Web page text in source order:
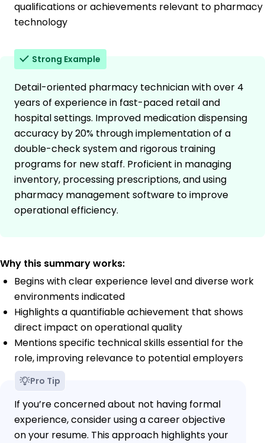
qualifications or achievements relevant to pharmacy
technology
Strong Example
Detail-oriented pharmacy technician with over 4
years of experience in fast-paced retail and
hospital settings. Improved medication dispensing
accuracy by 20% through implementation of a
double-check system and rigorous training
programs for new staff. Proficient in managing
inventory, processing prescriptions, and using
pharmacy management software to improve
operational efficiency.
Why this summary works:
Begins with clear experience level and diverse work
environments indicated
Highlights a quantifiable achievement that shows
direct impact on operational quality
Mentions specific technical skills essential for the
role, improving relevance to potential employers
Pro Tip
If you’re concerned about not having formal
experience, consider using a career objective
on your resume. This approach highlights your